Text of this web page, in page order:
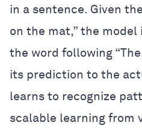
in a sentence. Given
on the mat,” the
the word following
its prediction to the
learns to recognize
scalable learning from